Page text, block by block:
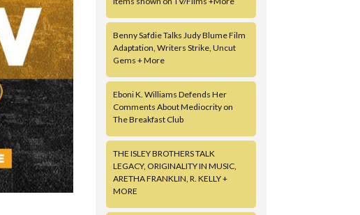
Benny Safdie Talks Judy Blume Film
Adaptation, Writers Strike, Uncut
Gems + More
Eboni K. Williams Defends Her
Comments About Mediocrity on
The Breakfast Club
THE ISLEY BROTHERS TALK
LEGACY, ORIGINALITY IN MUSIC,
ARETHA FRANKLIN, R. KELLY +
MORE